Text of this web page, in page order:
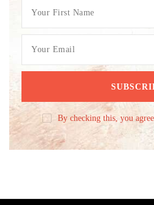
By checking this, you